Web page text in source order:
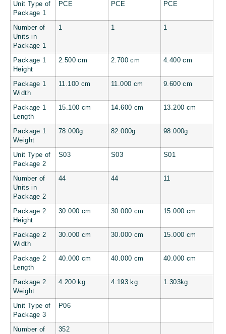
Unit Type of
Package 1
PCE PCE PCE
Number of
Units in
Package 1
1 1 1
Package 1
Height
2.500 cm 2.700 cm 4.400 cm
Package 1
Width
11.100 cm 11.000 cm 9.600 cm
Package 1
Length
15.100 cm 14.600 cm 13.200 cm
Package 1
Weight
78.000g 82.000g 98.000g
Unit Type of
Package 2
S03 S03 S01
Number of
Units in
Package 2
44 44 11
Package 2
Height
30.000 cm 30.000 cm 15.000 cm
Package 2
Width
30.000 cm 30.000 cm 15.000 cm
Package 2
Length
40.000 cm 40.000 cm 40.000 cm
Package 2
Weight
4.200 kg 4.193 kg 1.303kg
Unit Type of
Package 3
P06
Number of
352